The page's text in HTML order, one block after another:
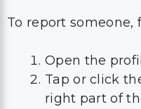
To report someone,
Open the
Tap or click
right part of